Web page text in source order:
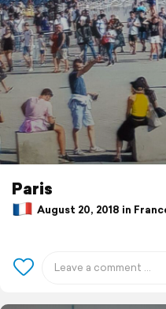
Paris
August 20, 2018 in